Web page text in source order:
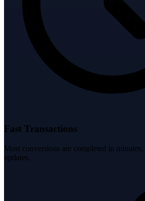
Fast Transactions
Most conversions are completed in
updates.